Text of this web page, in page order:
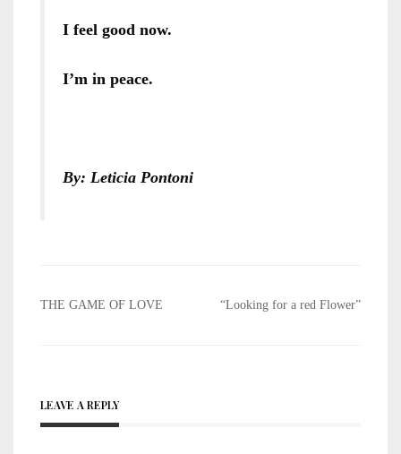
I feel good now.
I’m in peace.
By: Leticia Pontoni
Post
THE GAME OF LOVE “Looking for a red Flower”
LEAVE A REPLY